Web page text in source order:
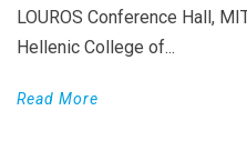
LOUROS Conference Hall,
Hellenic College of...
Read More